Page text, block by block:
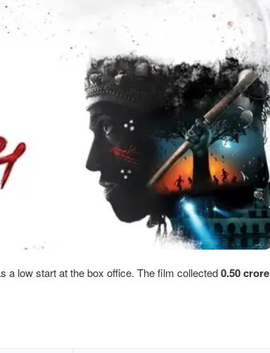
a low start at the box office. The film collected0.50crore